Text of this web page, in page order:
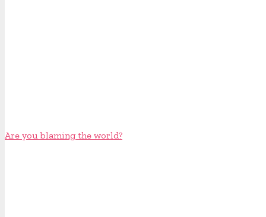
Are you blaming the world?